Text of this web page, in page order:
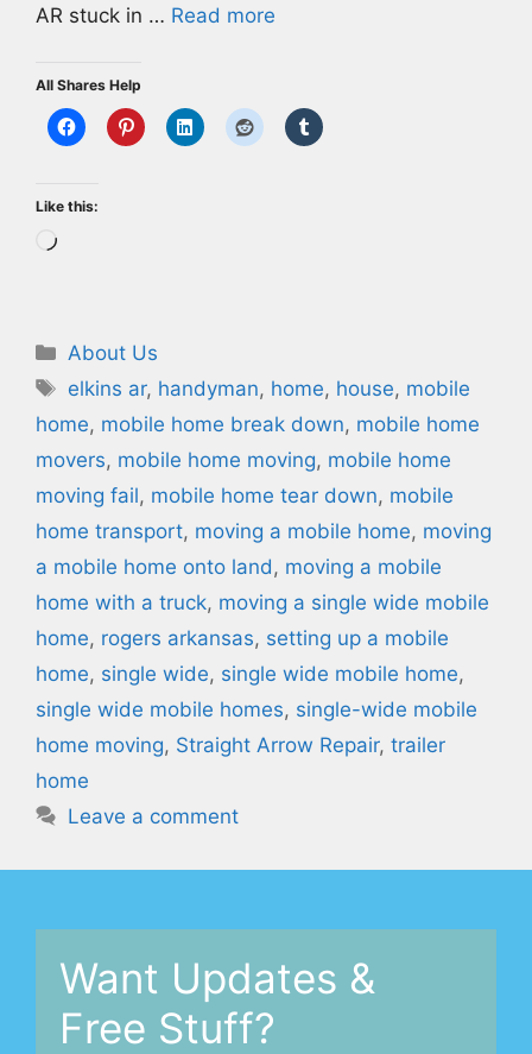
AR stuck in … Read more
All Shares Help
Like this:
Loading…
Categories
About Us
Tags
elkins ar, handyman, home, house, mobile
home, mobile home break down, mobile home
movers, mobile home moving, mobile home
moving fail, mobile home tear down, mobile
home transport, moving a mobile home, moving
a mobile home onto land , moving a mobile
home with a truck, moving a single wide mobile
home, rogers arkansas, setting up a mobile
home, single wide, single wide mobile home,
single wide mobile homes, single-wide mobile
home moving, Straight Arrow Repair, trailer
home
Leave a comment
Want Updates &
Free Stuff?